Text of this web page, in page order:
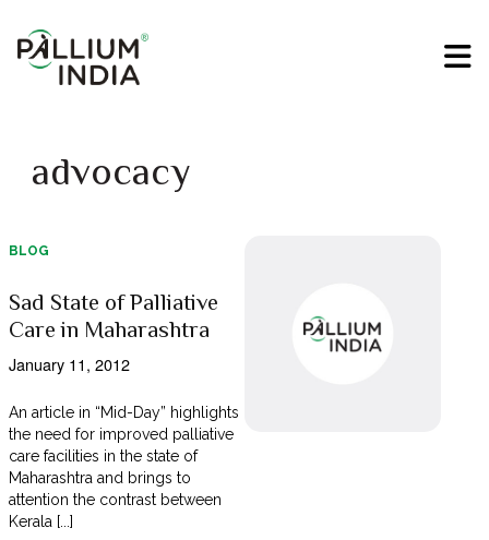
advocacy
BLOG
Sad State of Palliative
Care in Maharashtra
January 11, 2012
An article in “Mid-Day” highlights
the need for improved palliative
care facilities in the state of
Maharashtra and brings to
attention the contrast between
Kerala [...]